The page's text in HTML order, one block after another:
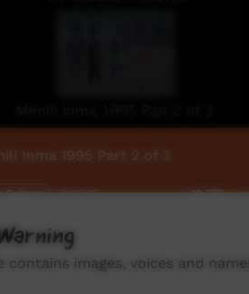
Inma 1995 Part 2 of 3
Culture 01:12:13 10,375
to watch ICTV - Video
images, voices and